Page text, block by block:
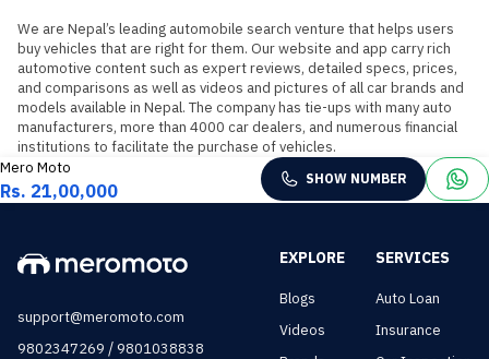
We are Nepal’s leading automobile search venture that helps users
buy vehicles that are right for them. Our website and app carry rich
automotive content such as expert reviews, detailed specs, prices,
and comparisons as well as videos and pictures of all car brands and
models available in Nepal. The company has tie-ups with many auto
manufacturers, more than 4000 car dealers, and numerous financial
institutions to facilitate the purchase of vehicles.
Mero Moto
Rs. 21,00,000
SHOW NUMBER
support@meromoto.com
9802347269 /9801038838
EXPLORE
Blogs
Videos
SERVICES
Auto Loan
Insurance